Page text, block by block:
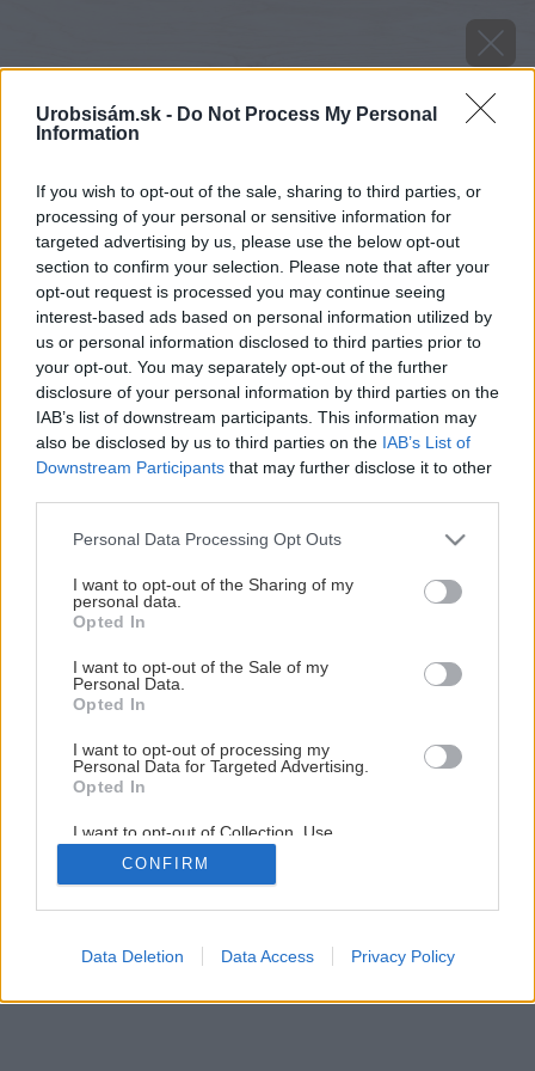
Urobsisám.sk - Do Not Process My Personal
Information
If you wish to opt-out of the sale, sharing to third parties, or
processing of your personal or sensitive information for
targeted advertising by us, please use the below opt-out
section to confirm your selection. Please note that after your
opt-out request is processed you may continue seeing
interest-based ads based on personal information utilized by
us or personal information disclosed to third parties prior to
your opt-out. You may separately opt-out of the further
disclosure of your personal information by third parties on the
IAB’s list of downstream participants. This information may
also be disclosed by us to third parties on the IAB’s List of
Downstream Participants that may further disclose it to other
Please note that this website/app uses one or more Google
not limited to your visit or usage behaviour. You may click to
grant or deny consent to Google and its third-party tags to
use your data for below specified purposes in below Google
consent section.
Personal Data Processing Opt Outs
I want to opt-out of the Sharing of my
personal data.
Opted In
I want to opt-out of the Sale of my
Personal Data.
Opted In
I want to opt-out of processing my
Personal Data for Targeted Advertising.
Opted In
I want to opt-out of Collection, Use,
Retention, Sale, and/or Sharing of my
Personal Data that Is Unrelated with the
Purposes for which it was collected.
Google consents
CONFIRM
Data Deletion Data Access Privacy Policy
Zdroj: Henkel
Späť na článok
Zabudnite na vlhkosť v aute s Ceresit STOP Vlhkosti